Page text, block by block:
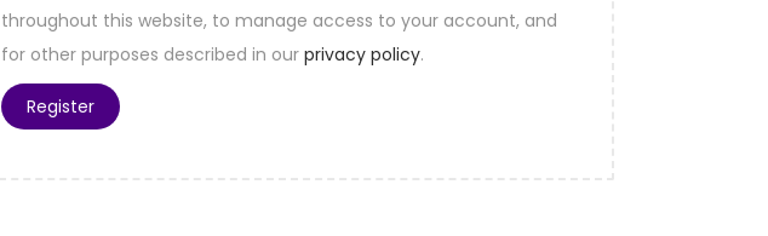
throughout this website, to manage access to your account, and
for other purposes described in ourprivacy policy.
Register